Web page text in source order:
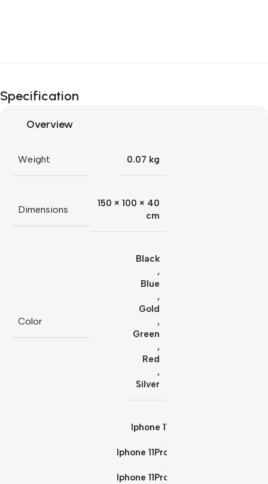
Specification
Overview
Weight 0.07 kg
Dimensions
150 × 100 × 40
cm
Color
Black
,
Blue
,
Gold
,
Green
,
Red
,
Silver
Iphone 11
Iphone 11Pro
Iphone 11Pro